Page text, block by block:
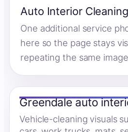
Auto Interior
One additional service
here so the page stays
repeating the same
Greendale auto
Vehicle-cleaning visuals